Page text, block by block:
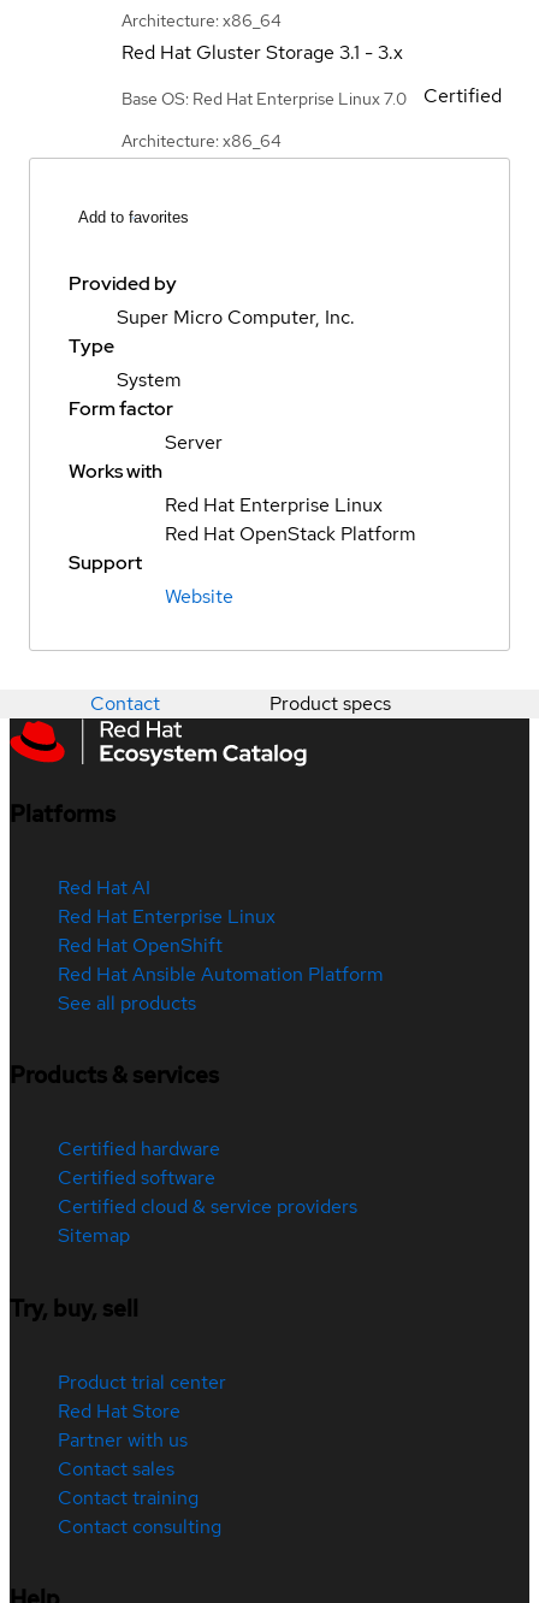
Architecture: x86_64
Red Hat Gluster Storage 3.1 - 3.x
Base OS: Red Hat Enterprise Linux 7.0
Architecture: x86_64
Certified
Add to favorites
Provided by
Super Micro Computer, Inc.
Type
System
Form factor
Server
Works with
Red Hat Enterprise Linux
Red Hat OpenStack Platform
Support
Website
Contact Product specs
Platforms
Red Hat AI
Red Hat Enterprise Linux
Red Hat OpenShift
Red Hat Ansible Automation Platform
See all products
Products & services
Certified hardware
Certified software
Certified cloud & service providers
Sitemap
Try, buy, sell
Product trial center
Red Hat Store
Partner with us
Contact sales
Contact training
Contact consulting